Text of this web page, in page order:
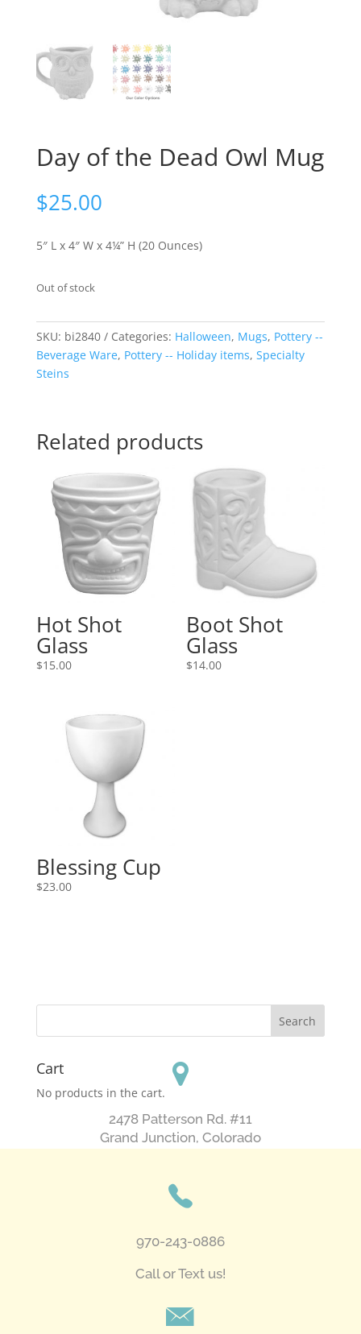
Day of the Dead Owl Mug
$25.00
5″ L x 4″ W x 4¼” H (20 Ounces)
Out of stock
SKU: bi2840 Categories: Halloween, Mugs, Pottery --
Beverage Ware, Pottery -- Holiday items, Specialty
Steins
Related products
Hot Shot
Glass
$15.00
Boot Shot
Glass
$14.00
Blessing Cup
$23.00
Cart
No products in the cart.
2478 Patterson Rd. #11
​Grand Junction, Colorado
970-243-0886
Call or Text us!